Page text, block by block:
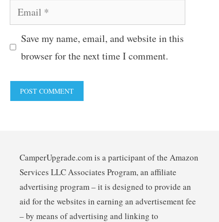
Email
Save my name, email, and website in this
browser for the next time I comment.
CamperUpgrade.com is a participant of the Amazon
Services LLC Associates Program, an affiliate
advertising program – it is designed to provide an
aid for the websites in earning an advertisement fee
– by means of advertising and linking to